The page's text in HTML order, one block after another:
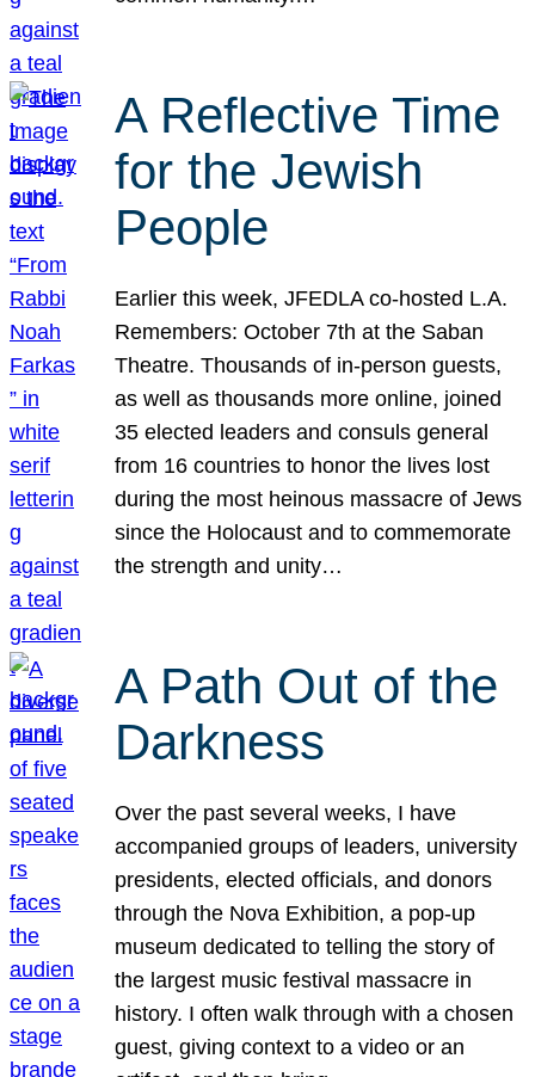
A Reflective Time
for the Jewish
People
Earlier this week, JFEDLA co-hosted L.A.
Remembers: October 7th at the Saban
Theatre. Thousands of in-person guests,
as well as thousands more online, joined
35 elected leaders and consuls general
from 16 countries to honor the lives lost
during the most heinous massacre of Jews
since the Holocaust and to commemorate
the strength and unity…
A Path Out of the
Darkness
Over the past several weeks, I have
accompanied groups of leaders, university
presidents, elected officials, and donors
through the Nova Exhibition, a pop-up
museum dedicated to telling the story of
the largest music festival massacre in
history. I often walk through with a chosen
guest, giving context to a video or an